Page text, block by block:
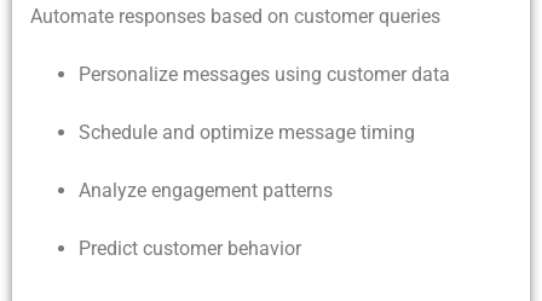
Automate responses based on customer queries
Personalize messages using customer data
Schedule and optimize message timing
Analyze engagement patterns
Predict customer behavior